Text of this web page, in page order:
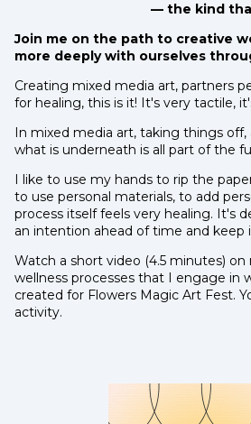
— the kind
Join me on the path to creative
more deeply with ourselves
Creating mixed media art, partners
for healing, this is it! It's very tactile,
In mixed media art, taking things
what is underneath is all part of the
I like to use my hands to rip the
to use personal materials, to add
process itself feels very healing. It's
an intention ahead of time and
Watch a short video (4.5 minutes)
wellness processes that I engage in
created for Flowers Magic Art Fest.
activity.